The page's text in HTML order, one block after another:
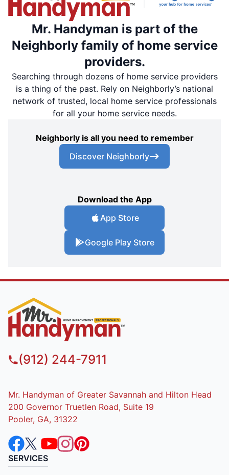
Mr. Handyman is part of the
Neighborly family of home service
providers.
Searching through dozens of home service providers
is a thing of the past. Rely on Neighborly’s national
network of trusted, local home service professionals
for all your home service needs.
Neighborly is all you need to remember
Discover Neighborly
Download the App
App Store
Google Play Store
(912) 244-7911
Mr. Handyman of Greater Savannah and Hilton Head
200 Governor Truetlen Road, Suite 19
Pooler, GA, 31322
SERVICES